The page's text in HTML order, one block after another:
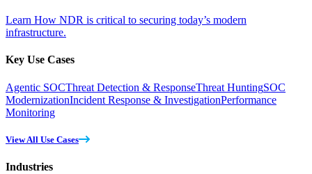
Learn How NDR is critical to securing today’s modern
infrastructure.
Key Use Cases
Agentic SOCThreat Detection & ResponseThreat HuntingSOC
ModernizationIncident Response & InvestigationPerformance
Monitoring
View All Use Cases
Industries